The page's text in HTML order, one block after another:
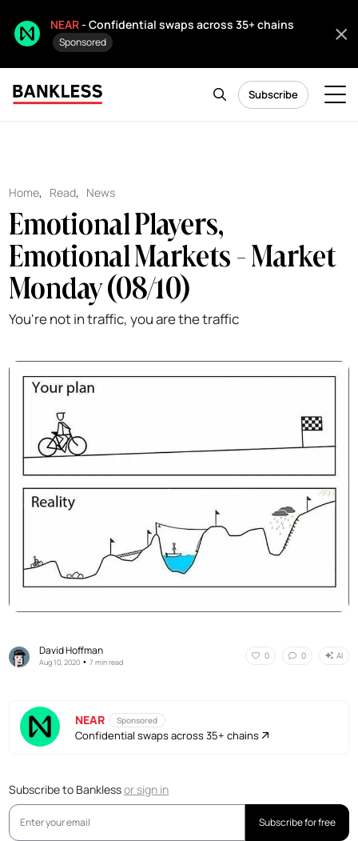
NEAR- Confidential swaps across 35+ chains
Sponsored
Subscribe
Home, Read, News
Emotional Players,
Emotional Markets - Market
Monday (08/10)
You're not in traffic, you are the traffic
David Hoffman
Aug 10, 2020 •7 min read
0 0 AI
NEAR Sponsored
Confidential swaps across 35+ chains
Subscribe to Banklessorsign in
Subscribe for free